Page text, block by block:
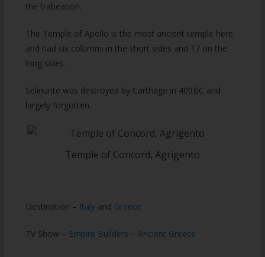
the trabeation.
The Temple of Apollo is the most ancient temple here
and had six columns in the short sides and 17 on the
long sides.
Selinunte was destroyed by Carthage in 409BC and
largely forgotten.
Temple of Concord, Agrigento
Destination – Italyand Greece
TV Show – Empire Builders – Ancient Greece